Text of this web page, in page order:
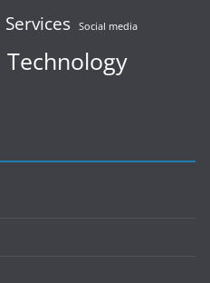
Services Social media
Technology